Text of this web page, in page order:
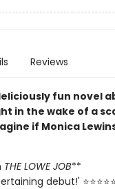
Reviews
fun novel
in the wake of a
if Monica
THE LOWE JOB**
debut!'